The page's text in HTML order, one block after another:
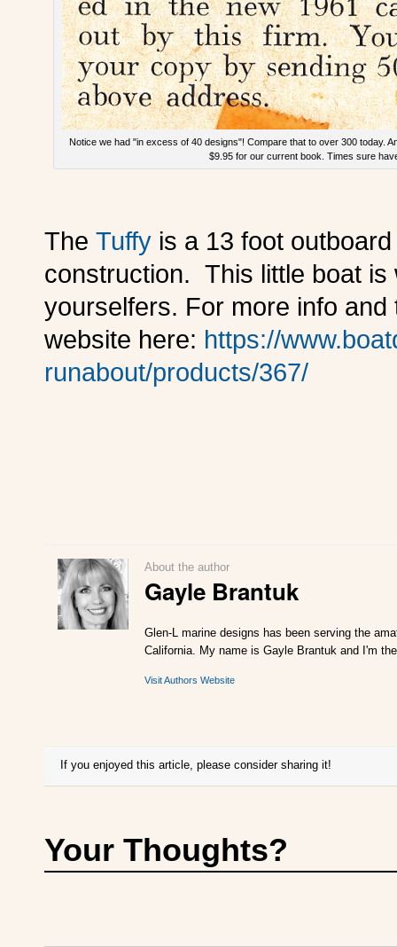
Notice we had "in excess of 40 designs"! Compare that to over 300 today.
$9.95 for our current book. Times sure
The Tuffy is a 13 foot
construction. This little boat is
yourselfers. For more info
website here: https://
runabout/products/367/
About the author
Gayle Brantuk
Glen-L marine designs has been serving the
California. My name is Gayle Brantuk and I'm
Visit Authors Website
If you enjoyed this article, please consider sharing it!
Your Thoughts?